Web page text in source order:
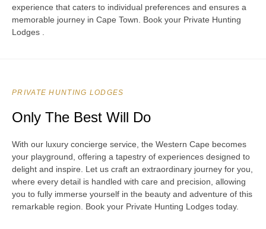
experience that caters to individual preferences and ensures a
memorable journey in Cape Town. Book your Private Hunting
Lodges .
PRIVATE HUNTING LODGES
Only The Best Will Do
With our luxury concierge service, the Western Cape becomes
your playground, offering a tapestry of experiences designed to
delight and inspire. Let us craft an extraordinary journey for you,
where every detail is handled with care and precision, allowing
you to fully immerse yourself in the beauty and adventure of this
remarkable region. Book your Private Hunting Lodges today.